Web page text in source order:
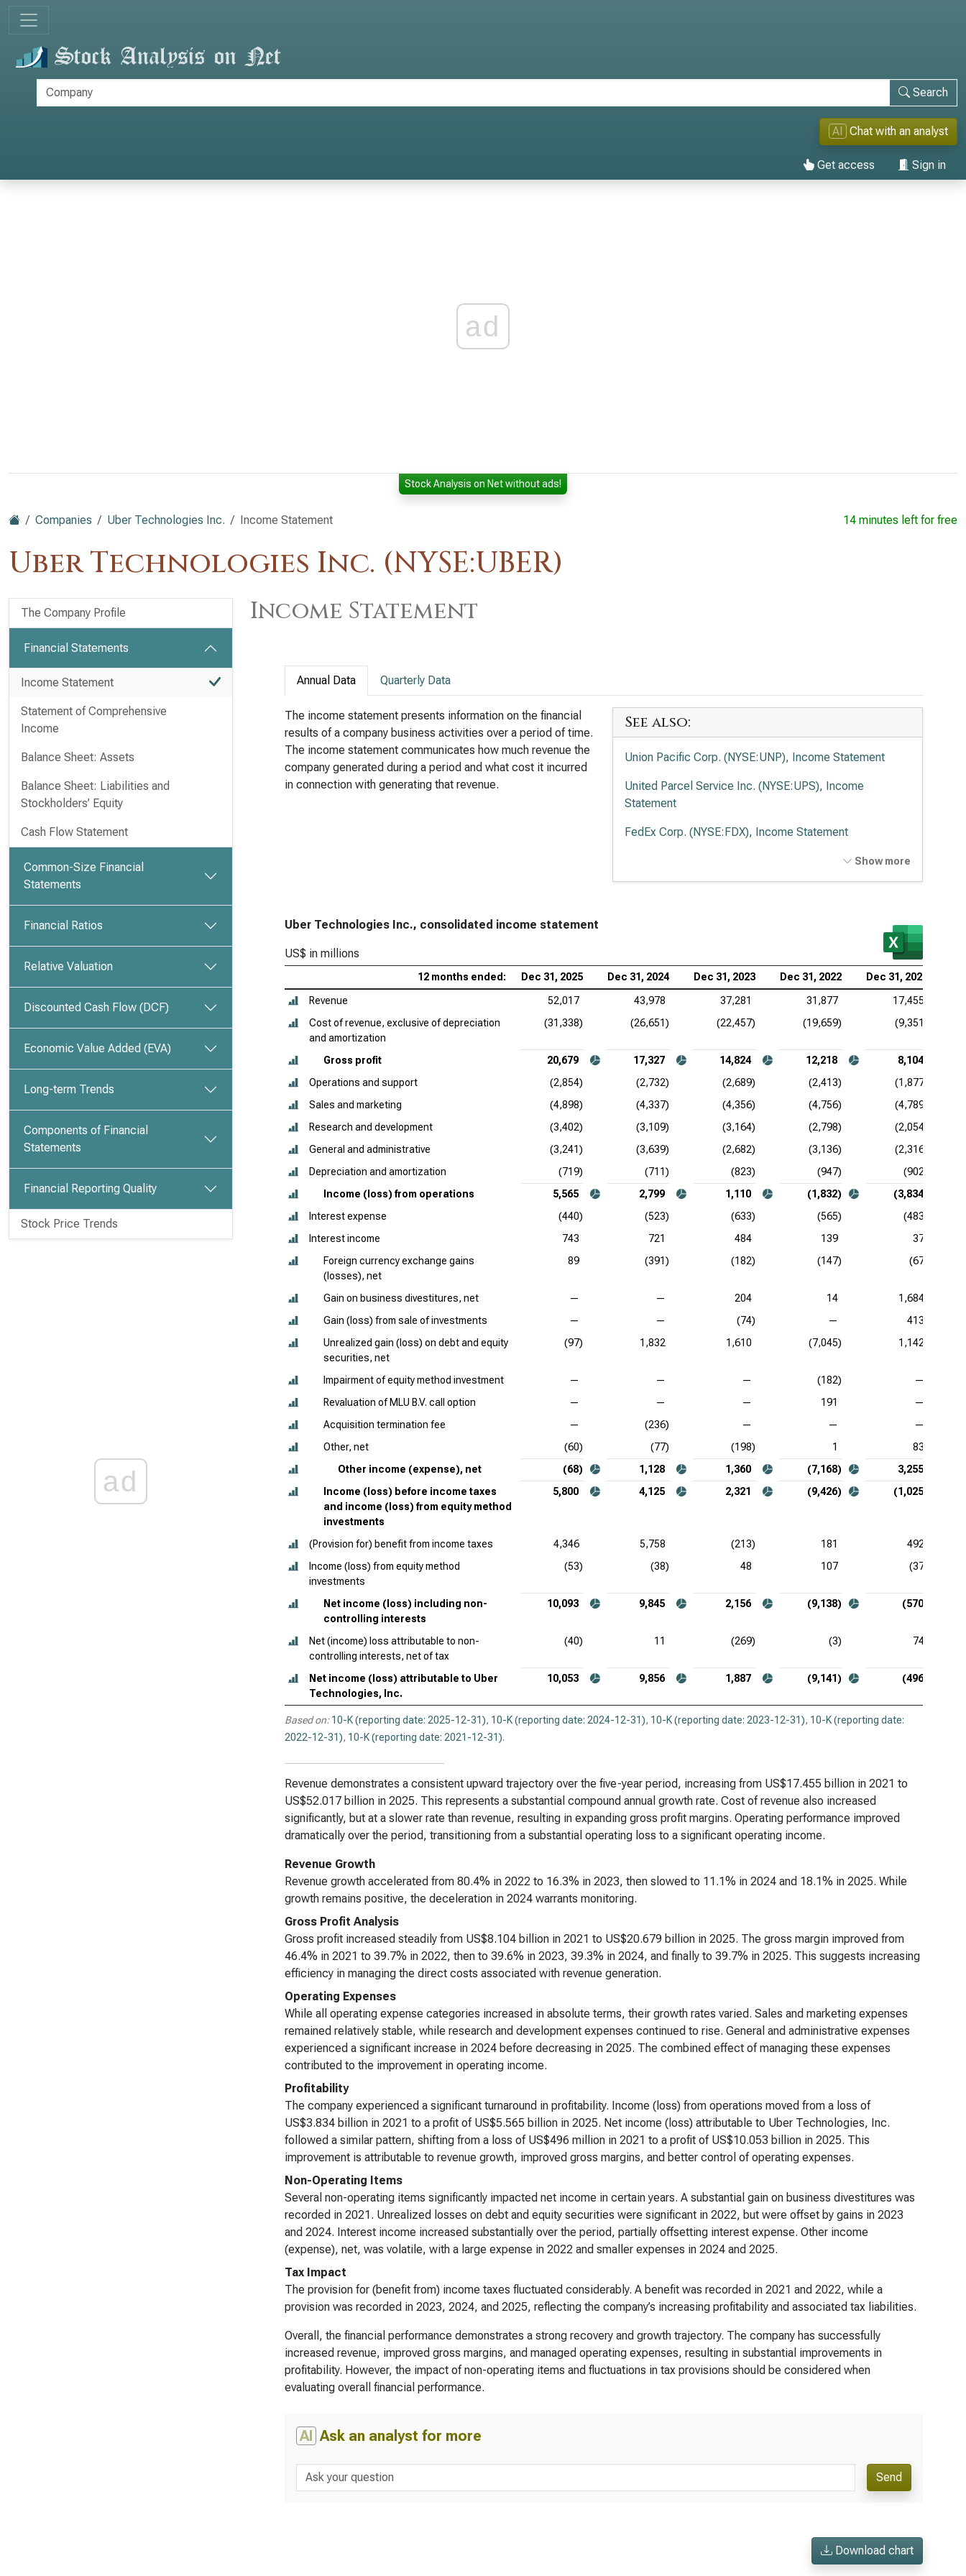
Search
AI Chat with an analyst
Get access Sign in
ad
Stock Analysis on Net without ads!
Companies Uber Technologies Inc. Income Statement
Uber Technologies Inc. (NYSE:UBER)
14 minutes left for free
The Company Profile
Financial Statements
Income Statement
Statement of Comprehensive
Income
Balance Sheet: Assets
Balance Sheet: Liabilities and
Stockholders’ Equity
Cash Flow Statement
Common-Size Financial
Statements
Financial Ratios
Relative Valuation
Discounted Cash Flow (DCF)
Economic Value Added (EVA)
Long-term Trends
Components of Financial
Statements
Financial Reporting Quality
Stock Price Trends
ad
Income Statement
Annual Data Quarterly Data
The income statement presents information on the financial
results of a company business activities over a period of time.
The income statement communicates how much revenue the
company generated during a period and what cost it incurred
in connection with generating that revenue.
See also:
Union Pacific Corp. (NYSE:UNP), Income Statement
United Parcel Service Inc. (NYSE:UPS), Income
Statement
FedEx Corp. (NYSE:FDX), Income Statement
United Airlines Holdings Inc. (NASDAQ:UAL), Income
Statement
Show more
Uber Technologies Inc., consolidated income statement
US$ in millions
12 months ended: Dec 31, 2025 Dec 31, 2024 Dec 31, 2023 Dec 31, 2022 Dec 31, 2021
Revenue 52,017 43,978 37,281 31,877
17,455
Cost of revenue, exclusive of depreciation
and amortization
(31,338) (26,651) (22,457) (19,659) (9,351)
Gross profit 20,679 17,327 14,824 12,218
8,104
Operations and support
(2,854) (2,732) (2,689) (2,413)
(1,877)
Sales and marketing
(4,898) (4,337) (4,356) (4,756)
(4,789)
Research and development
(3,402) (3,109) (3,164) (2,798)
(2,054)
General and administrative
(3,241) (3,639) (2,682) (3,136)
(2,316)
Depreciation and amortization
(719) (711) (823) (947)
(902)
Income (loss) from operations
5,565 2,799 1,110 (1,832)
(3,834)
Interest expense
(440) (523) (633) (565)
(483)
Interest income
743 721 484 139
37
Foreign currency exchange gains
(losses), net
89 (391) (182) (147) (67)
Gain on business divestitures, net — — 204 14
1,684
Gain (loss) from sale of investments
— — (74) —
413
Unrealized gain (loss) on debt and equity
securities, net
(97) 1,832 1,610 (7,045) 1,142
Impairment of equity method investment — — — (182)
—
Revaluation of MLU B.V. call option
— — — 191
—
Acquisition termination fee
— (236) — —
—
Other, net
(60) (77) (198) 1
83
Other income (expense), net
(68) 1,128 1,360 (7,168)
3,255
Income (loss) before income taxes
and income (loss) from equity method
investments
5,800 4,125 2,321 (9,426) (1,025)
(Provision for) benefit from income taxes 4,346 5,758 (213) 181
492
Income (loss) from equity method
investments
(53) (38) 48 107 (37)
Net income (loss) including non-
controlling interests
10,093 9,845 2,156 (9,138) (570)
Net (income) loss attributable to non-
controlling interests, net of tax
(40) 11 (269) (3) 74
Net income (loss) attributable to Uber
Technologies, Inc.
10,053 9,856 1,887 (9,141) (496)
Based on: 10-K (reporting date: 2025-12-31), 10-K (reporting date: 2024-12-31), 10-K (reporting date: 2023-12-31), 10-K (reporting date:
2022-12-31), 10-K (reporting date: 2021-12-31).
Revenue demonstrates a consistent upward trajectory over the five-year period, increasing from US$17.455 billion in 2021 to
US$52.017 billion in 2025. This represents a substantial compound annual growth rate. Cost of revenue also increased
significantly, but at a slower rate than revenue, resulting in expanding gross profit margins. Operating performance improved
dramatically over the period, transitioning from a substantial operating loss to a significant operating income.
Revenue Growth
Revenue growth accelerated from 80.4% in 2022 to 16.3% in 2023, then slowed to 11.1% in 2024 and 18.1% in 2025. While
growth remains positive, the deceleration in 2024 warrants monitoring.
Gross Profit Analysis
Gross profit increased steadily from US$8.104 billion in 2021 to US$20.679 billion in 2025. The gross margin improved from
46.4% in 2021 to 39.7% in 2022, then to 39.6% in 2023, 39.3% in 2024, and finally to 39.7% in 2025. This suggests increasing
efficiency in managing the direct costs associated with revenue generation.
Operating Expenses
While all operating expense categories increased in absolute terms, their growth rates varied. Sales and marketing expenses
remained relatively stable, while research and development expenses continued to rise. General and administrative expenses
experienced a significant increase in 2024 before decreasing in 2025. The combined effect of managing these expenses
contributed to the improvement in operating income.
Profitability
The company experienced a significant turnaround in profitability. Income (loss) from operations moved from a loss of
US$3.834 billion in 2021 to a profit of US$5.565 billion in 2025. Net income (loss) attributable to Uber Technologies, Inc.
followed a similar pattern, shifting from a loss of US$496 million in 2021 to a profit of US$10.053 billion in 2025. This
improvement is attributable to revenue growth, improved gross margins, and better control of operating expenses.
Non-Operating Items
Several non-operating items significantly impacted net income in certain years. A substantial gain on business divestitures was
recorded in 2021. Unrealized losses on debt and equity securities were significant in 2022, but were offset by gains in 2023
and 2024. Interest income increased substantially over the period, partially offsetting interest expense. Other income
(expense), net, was volatile, with a large expense in 2022 and smaller expenses in 2024 and 2025.
Tax Impact
The provision for (benefit from) income taxes fluctuated considerably. A benefit was recorded in 2021 and 2022, while a
provision was recorded in 2023, 2024, and 2025, reflecting the company’s increasing profitability and associated tax liabilities.
Overall, the financial performance demonstrates a strong recovery and growth trajectory. The company has successfully
increased revenue, improved gross margins, and managed operating expenses, resulting in substantial improvements in
profitability. However, the impact of non-operating items and fluctuations in tax provisions should be considered when
evaluating overall financial performance.
AI Ask an analyst for more
Send
Download chart